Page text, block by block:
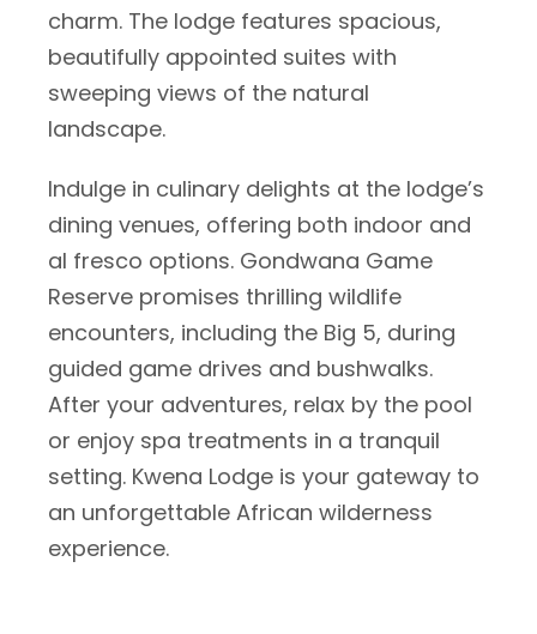
charm. The lodge features spacious,
beautifully appointed suites with
sweeping views of the natural
landscape.
Indulge in culinary delights at the lodge’s
dining venues, offering both indoor and
al fresco options. Gondwana Game
Reserve promises thrilling wildlife
encounters, including the Big 5, during
guided game drives and bushwalks.
After your adventures, relax by the pool
or enjoy spa treatments in a tranquil
setting. Kwena Lodge is your gateway to
an unforgettable African wilderness
experience.